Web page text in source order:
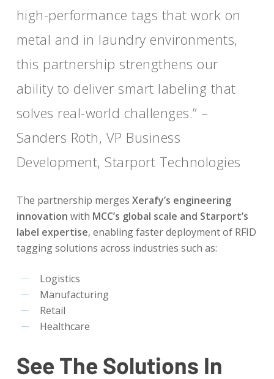
high-performance tags that work on
metal and in laundry environments,
this partnership strengthens our
ability to deliver smart labeling that
solves real-world challenges.” –
Sanders Roth, VP Business
Development, Starport Technologies
The partnership merges Xerafy’s engineering
innovation with MCC’s global scale and Starport’s
label expertise, enabling faster deployment of RFID
tagging solutions across industries such as:
Logistics
Manufacturing
Retail
Healthcare
See The Solutions In